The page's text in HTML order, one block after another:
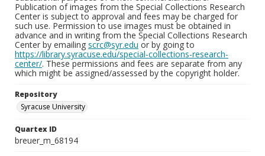
Publication of images from the Special Collections Research
Center is subject to approval and fees may be charged for
such use. Permission to use images must be obtained in
advance and in writing from the Special Collections Research
Center by emailing scrc@syr.edu or by going to
https://library.syracuse.edu/special-collections-research-
center/. These permissions and fees are separate from any
which might be assigned/assessed by the copyright holder.
Repository
Syracuse University
Quartex ID
breuer_m_68194